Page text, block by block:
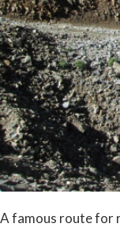
A famous route for